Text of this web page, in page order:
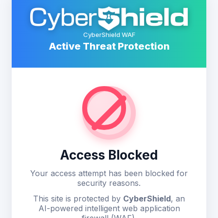
CyberShield WAF
Active Threat Protection
Access Blocked
Your access attempt has been blocked for
security reasons.
This site is protected by CyberShield, an
AI-powered intelligent web application